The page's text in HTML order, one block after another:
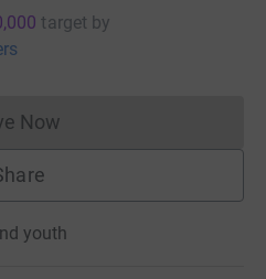
target by
Now
Donations cannot currently
youth